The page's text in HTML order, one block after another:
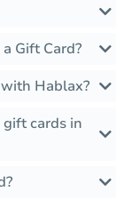
Gift Card?
Hablax?
cards in